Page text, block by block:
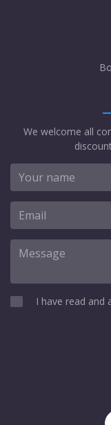
We welcome all
I have read and